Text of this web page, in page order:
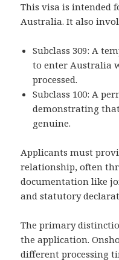
This visa is intended
Australia. It also
Subclass 309: A
to enter Australia
processed.
Subclass 100: A
demonstrating
genuine.
Applicants must
relationship, often
documentation like
and statutory
The primary
the application.
different processing